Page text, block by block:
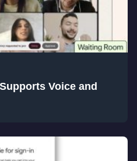
Voice and